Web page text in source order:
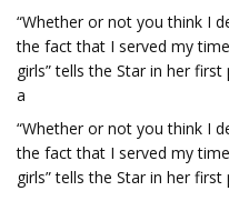
“Whether or not you think I
the fact that I served my
girls” tells the Star in her
a
“Whether or not you think I
the fact that I served my
girls” tells the Star in her